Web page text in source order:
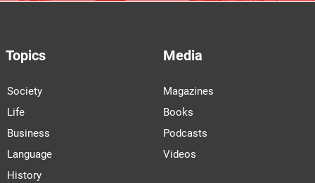
Topics
Society
Life
Business
Language
History
Media
Magazines
Books
Podcasts
Videos